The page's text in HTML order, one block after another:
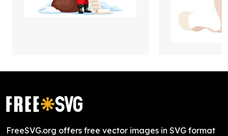
FreeSVG.org offers free vector images in SVG format